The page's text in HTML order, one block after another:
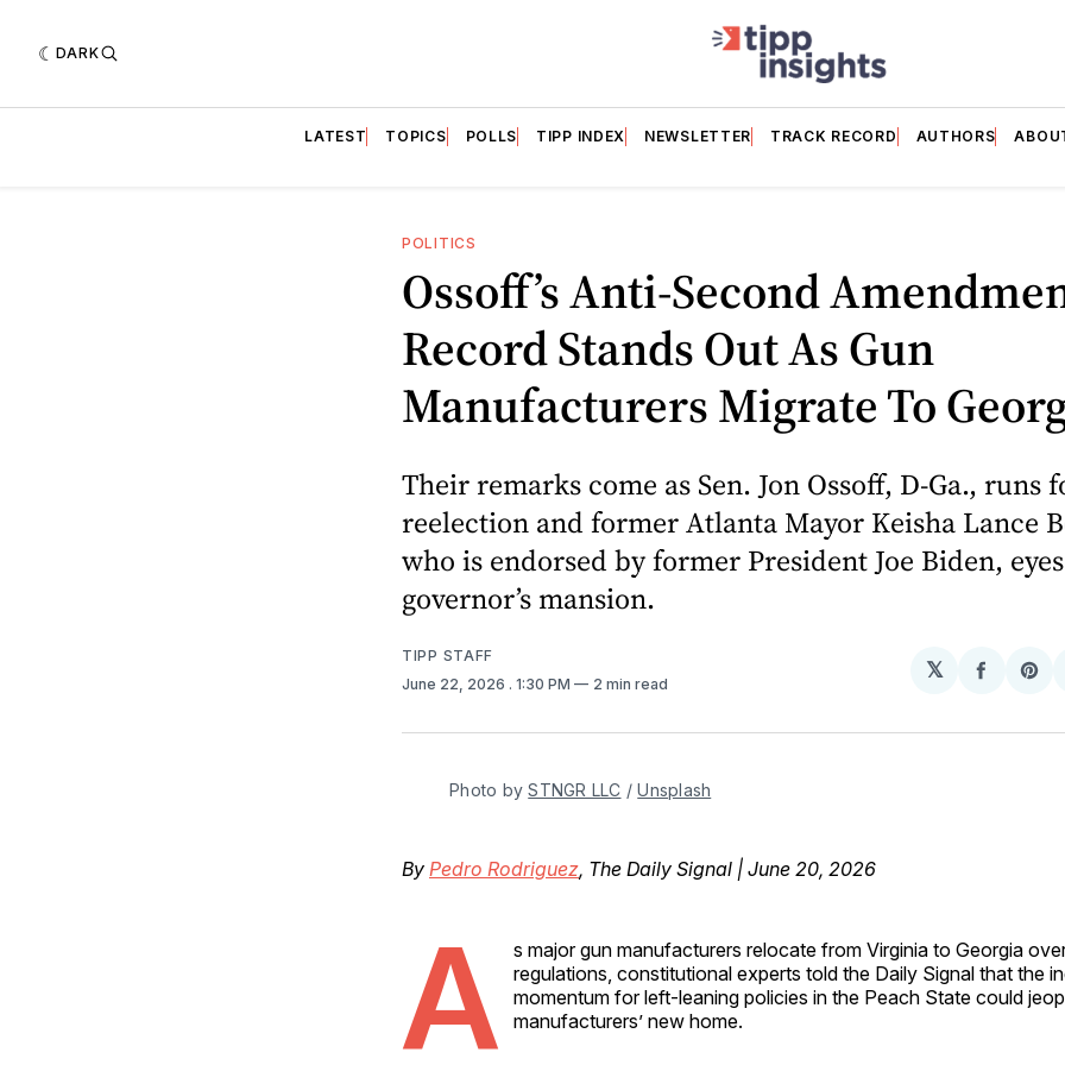
DARK
LATEST TOPICS POLLS TIPP INDEX NEWSLETTER TRACK RECORD AUTHORS
POLITICS
Ossoff’s Anti-Second
Record Stands Out As Gun
Manufacturers Migrate To
Their remarks come as Sen. Jon Ossoff, D-Ga., runs
reelection and former Atlanta Mayor Keisha Lance
who is endorsed by former President Joe Biden,
governor’s mansion.
TIPP STAFF
June 22, 2026 . 1:30 PM 2 min read
𝕏
Share
Photo by STNGR LLC / Unsplash
By Pedro Rodriguez, The Daily Signal | June 20, 2026
A
s major gun manufacturers relocate from Virginia to Georgia
regulations, constitutional experts told the Daily Signal that the
momentum for left-leaning policies in the Peach State could
manufacturers’ new home.